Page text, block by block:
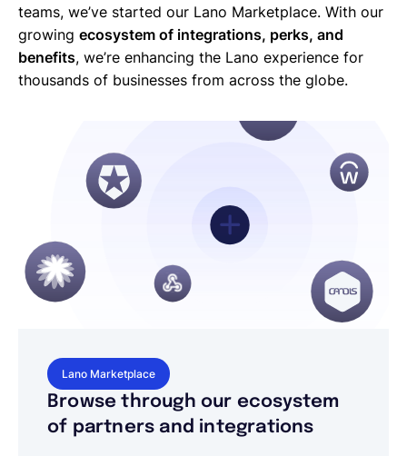
teams, we’ve started our Lano Marketplace. With our
growing ecosystem of integrations, perks, and
benefits, we’re enhancing the Lano experience for
thousands of businesses from across the globe.
Lano Marketplace
Browse through our ecosystem
of partners and integrations